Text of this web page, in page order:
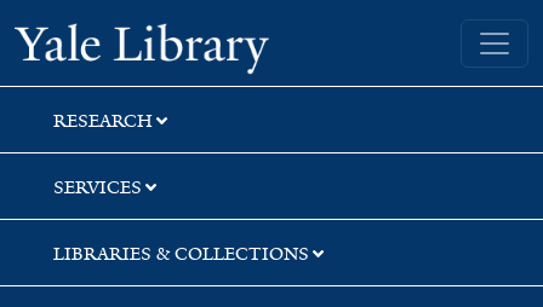
Skip
to
search
Skip
to
main
content
Skip
to
first
result
Yale University Library
RESEARCH
SERVICES
LIBRARIES & COLLECTIONS